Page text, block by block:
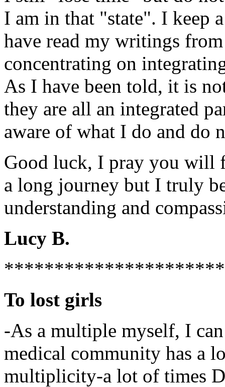
I am in that "state". I keep
have read my writings
concentrating on
As I have been told, it is
they are all an integrated
aware of what I do and do
Good luck, I pray you will
a long journey but I truly
understanding and
Lucy B.
To lost girls
-As a multiple myself, I
medical community has a
multiplicity-a lot of times